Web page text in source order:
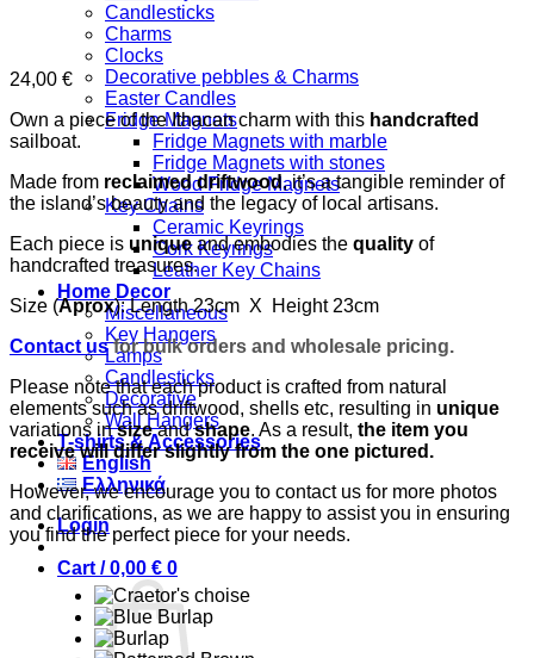
Candlesticks
Charms
Clocks
Decorative pebbles & Charms
Easter Candles
Fridge Magnets
Fridge Magnets with marble
Fridge Magnets with stones
Wood Fridge Magnets
Key Chains
Ceramic Keyrings
Cork Keyrings
Leather Key Chains
Home Decor
Miscellaneous
Key Hangers
Lamps
Candlesticks
Decorative
Wall Hangers
T-shirts & Accessories
English
Ελληνικά
Login
Cart /0,00 € 0
24,00 €
Own a piece of the Ithacan charm with this handcrafted
sailboat.
Made from reclaimed driftwood, it’s a tangible reminder of
the island’s beauty and the legacy of local artisans.
Each piece is uniqueand embodies the quality of
handcrafted treasures.
Size (Aprox): Length 23cm X Height 23cm
Contact usfor bulk orders and wholesale pricing.
Please note that each product is crafted from natural
elements such as driftwood, shells etc, resulting in unique
variations insizeandshape. As a result, the item you
receive will differ slightly from the one pictured.
However, we encourage you to contact us for more photos
and clarifications, as we are happy to assist you in ensuring
you find the perfect piece for your needs.